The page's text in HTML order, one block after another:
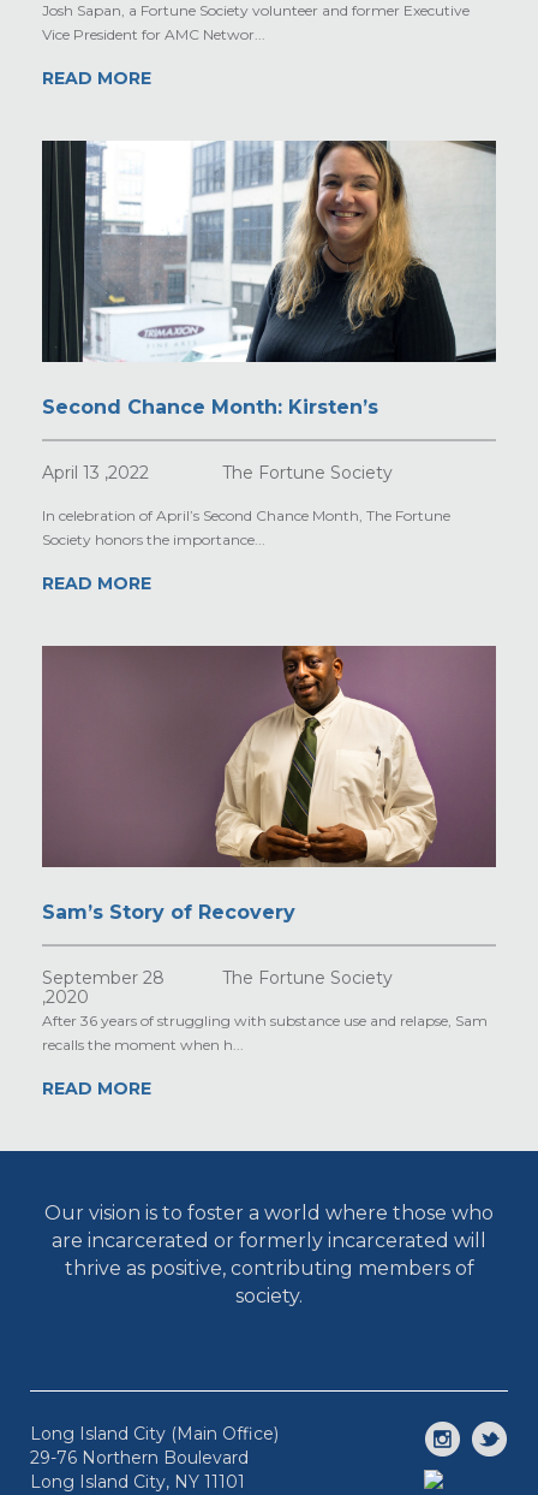
Josh Sapan, a Fortune Society volunteer and former Executive
Vice President for AMC Networ...
READ MORE
Second Chance Month: Kirsten’s
April 13 ,2022 The Fortune Society
In celebration of April’s Second Chance Month, The Fortune
Society honors the importance...
READ MORE
Sam’s Story of Recovery
September 28
,2020
The Fortune Society
After 36 years of struggling with substance use and relapse, Sam
recalls the moment when h...
READ MORE
Our vision is to foster a world where those who
are incarcerated or formerly incarcerated will
thrive as positive, contributing members of
society.
Long Island City (Main Office)
29-76 Northern Boulevard
Long Island City, NY 11101